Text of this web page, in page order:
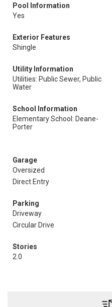
Pool Information
Yes
Exterior Features
Shingle
Utility Information
Utilities: Public Sewer, Public
Water
School Information
Elementary School: Deane-
Porter
Garage
Oversized
Direct Entry
Parking
Driveway
Circular Drive
Stories
2.0